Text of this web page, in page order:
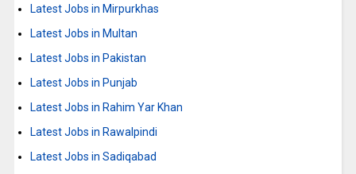
Latest Jobs in Mirpurkhas
Latest Jobs in Multan
Latest Jobs in Pakistan
Latest Jobs in Punjab
Latest Jobs in Rahim Yar Khan
Latest Jobs in Rawalpindi
Latest Jobs in Sadiqabad